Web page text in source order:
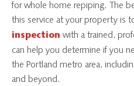
for whole home repiping. The
this service at your property is
inspection with a trained,
can help you determine if you
the Portland metro area,
and beyond.